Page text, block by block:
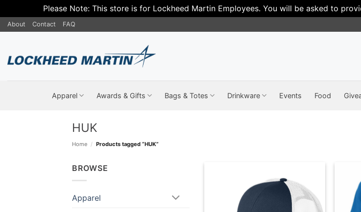
Please Note: This store is for Lockheed Martin Employees. You will be asked to
Skip
to
About Contact FAQ
Apparel Awards & Gifts Bags & Totes Drinkware Events Food
HUK
Home / Products tagged “HUK”
BROWSE
Apparel